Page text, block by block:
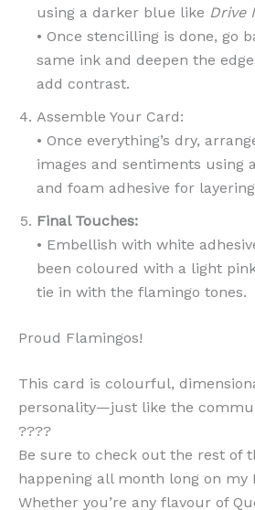
using a darker blue like Drive
• Once stencilling is done, go
same ink and deepen the
add contrast.
Assemble Your Card:
• Once everything’s dry,
images and sentiments using
and foam adhesive for
Final Touches:
• Embellish with white
been coloured with a light
tie in with the flamingo tones.
Proud Flamingos!
This card is colourful,
personality—just like the
????
Be sure to check out the rest of
happening all month long on my
Whether you’re any flavour of